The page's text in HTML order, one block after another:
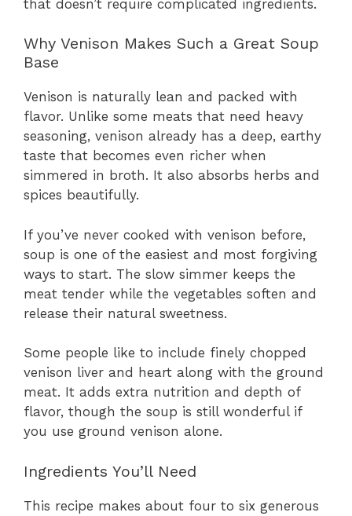
that doesn’t require complicated ingredients.
Why Venison Makes Such a Great Soup
Base
Venison is naturally lean and packed with
flavor. Unlike some meats that need heavy
seasoning, venison already has a deep, earthy
taste that becomes even richer when
simmered in broth. It also absorbs herbs and
spices beautifully.
If you’ve never cooked with venison before,
soup is one of the easiest and most forgiving
ways to start. The slow simmer keeps the
meat tender while the vegetables soften and
release their natural sweetness.
Some people like to include finely chopped
venison liver and heart along with the ground
meat. It adds extra nutrition and depth of
flavor, though the soup is still wonderful if
you use ground venison alone.
Ingredients You’ll Need
This recipe makes about four to six generous